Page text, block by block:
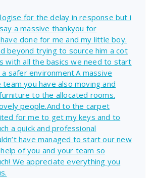
for the delay in response but i
a massive thankyou for
done for me and my little boy.
beyond trying to source him a cot
with all the basics we need to start
safer environment.A massive
you have also moving and
to the allocated rooms.
people.And to the carpet
for me to get my keys and to
a quick and professional
have managed to start our new
of you and your team so
We appreciate everything you